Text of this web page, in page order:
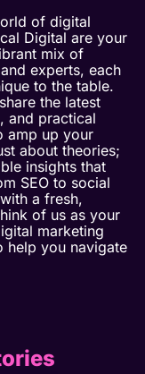
of digital
Digital are your
mix of
experts, each
to the table.
the latest
and practical
amp up your
about theories;
insights that
SEO to social
a fresh,
of us as your
marketing
help you navigate